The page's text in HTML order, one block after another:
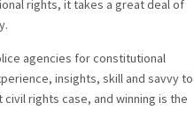
rights, it takes a great deal of
agencies for constitutional
insights, skill and savvy to
rights case, and winning is the